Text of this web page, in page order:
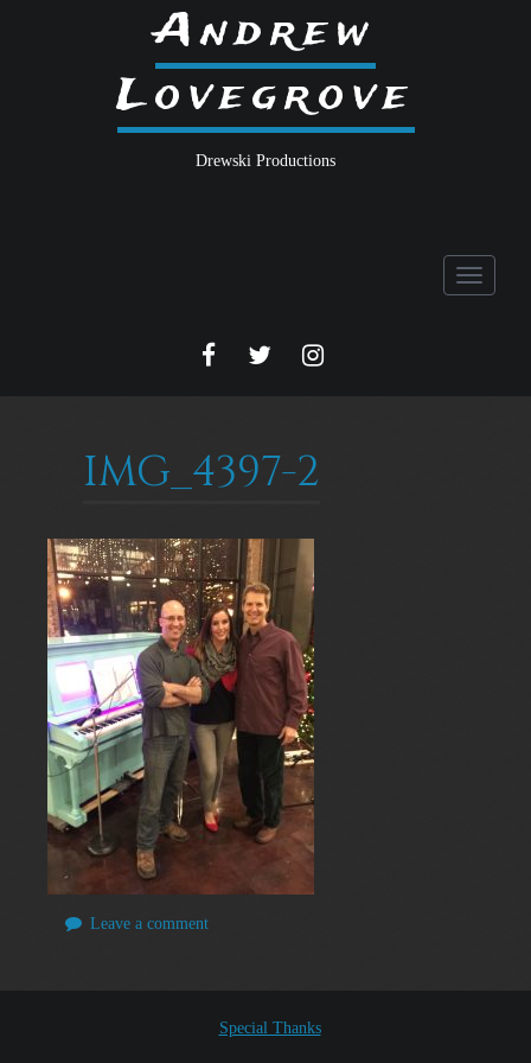
Andrew
Lovegrove
Drewski Productions
Toggle
FACEBOOK
TWITTERINSTA
IMG_4397-2
Leave a comment
Special Thanks